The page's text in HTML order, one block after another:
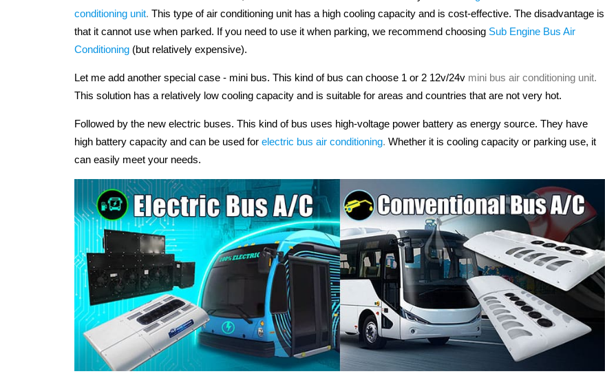
conditioning unit. This type of air conditioning unit has a high cooling capacity and is cost-effective. The disadvantage is
that it cannot use when parked. If you need to use it when parking, we recommend choosing Sub Engine Bus Air
Conditioning(but relatively expensive).
Let me add another special case - mini bus. This kind of bus can choose 1 or 2 12v/24v mini bus air conditioning unit.
This solution has a relatively low cooling capacity and is suitable for areas and countries that are not very hot.
Followed by the new electric buses. This kind of bus uses high-voltage power battery as energy source. They have
high battery capacity and can be used for electric bus air conditioning. Whether it is cooling capacity or parking use, it
can easily meet your needs.